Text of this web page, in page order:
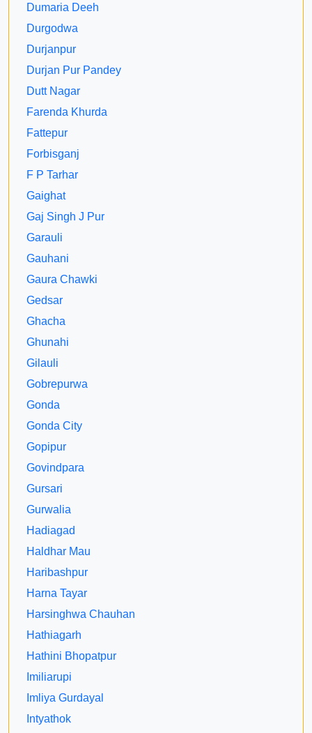
Dumaria Deeh
Durgodwa
Durjanpur
Durjan Pur Pandey
Dutt Nagar
Farenda Khurda
Fattepur
Forbisganj
F P Tarhar
Gaighat
Gaj Singh J Pur
Garauli
Gauhani
Gaura Chawki
Gedsar
Ghacha
Ghunahi
Gilauli
Gobrepurwa
Gonda
Gonda City
Gopipur
Govindpara
Gursari
Gurwalia
Hadiagad
Haldhar Mau
Haribashpur
Harna Tayar
Harsinghwa Chauhan
Hathiagarh
Hathini Bhopatpur
Imiliarupi
Imliya Gurdayal
Intyathok